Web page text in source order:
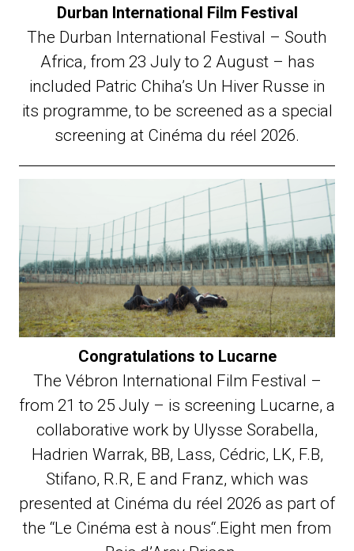
Durban International Film Festival
The Durban International Festival – South
Africa, from 23 July to 2 August – has
included Patric Chiha’s Un Hiver Russe in
its programme, to be screened as a special
screening at Cinéma du réel 2026.
Congratulations to Lucarne
The Vébron International Film Festival –
from 21 to 25 July – is screening Lucarne, a
collaborative work by Ulysse Sorabella,
Hadrien Warrak, BB, Lass, Cédric, LK, F.B,
Stifano, R.R, E and Franz, which was
presented at Cinéma du réel 2026 as part of
the “Le Cinéma est à nous“.Eight men from